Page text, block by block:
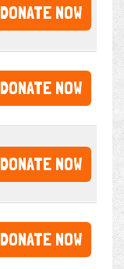
DONATE NOW
DONATE NOW
DONATE NOW
DONATE NOW